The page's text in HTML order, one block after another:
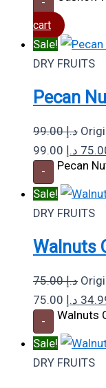
cart
Sale!
DRY FRUITS
Pecan
99.00د.إ
د.إ
- Pecan
Sale!
DRY FRUITS
Walnuts
75.00د.إ
د.إ
- Walnuts
Sale!
DRY FRUITS